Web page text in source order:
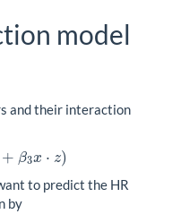
model
and their interaction
+ β3x ⋅ z)
to predict the HR
by